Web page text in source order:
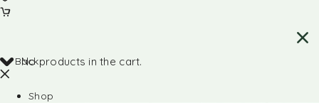
No products in the cart.
Back
Shop